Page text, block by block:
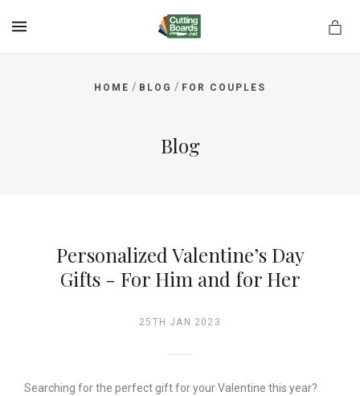
HOME / BLOG / FOR COUPLES
Blog
Personalized Valentine’s Day
Gifts - For Him and for Her
25TH JAN 2023
Searching for the perfect gift for your Valentine this year?